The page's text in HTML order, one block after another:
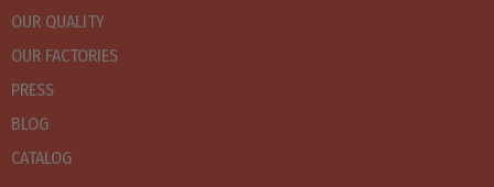
OUR QUALITY
OUR FACTORIES
PRESS
BLOG
CATALOG